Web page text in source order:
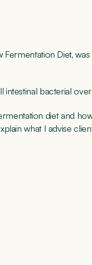
Fermentation Diet,
bacterial
diet and
what I advise